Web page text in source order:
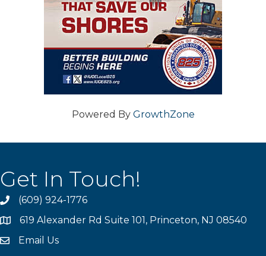
Powered By GrowthZone
Get In Touch!
phone(609) 924-1776
location619 Alexander Rd Suite 101, Princeton, NJ 08540
emailEmail Us